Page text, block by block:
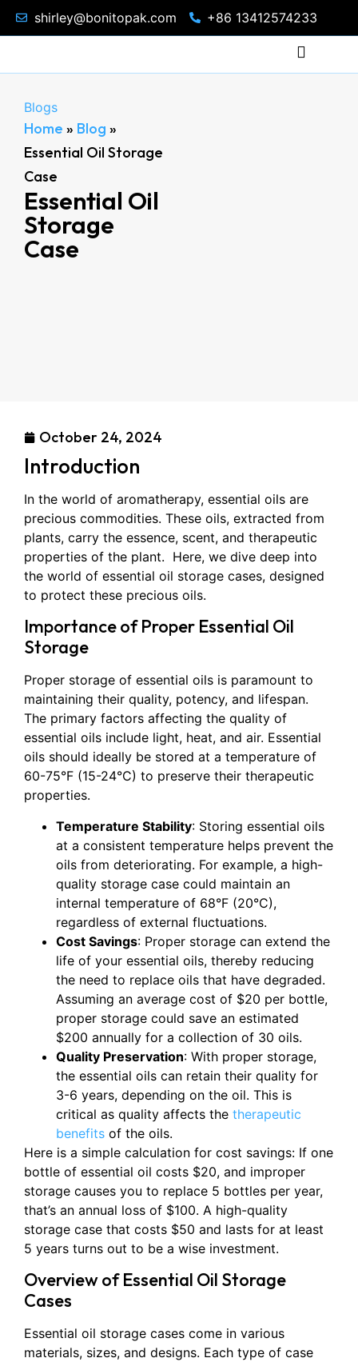
shirley@bonitopak.com +86 13412574233
Blogs
Home » Blog »
Essential Oil Storage
Case
Essential Oil
Storage
Case
October 24, 2024
Introduction
In the world of aromatherapy, essential oils are
precious commodities. These oils, extracted from
plants, carry the essence, scent, and therapeutic
properties of the plant. Here, we dive deep into
the world of essential oil storage cases, designed
to protect these precious oils.
Importance of Proper Essential Oil
Storage
Proper storage of essential oils is paramount to
maintaining their quality, potency, and lifespan.
The primary factors affecting the quality of
essential oils include light, heat, and air. Essential
oils should ideally be stored at a temperature of
60-75°F (15-24°C) to preserve their therapeutic
properties.
Temperature Stability: Storing essential oils
at a consistent temperature helps prevent the
oils from deteriorating. For example, a high-
quality storage case could maintain an
internal temperature of 68°F (20°C),
regardless of external fluctuations.
Cost Savings: Proper storage can extend the
life of your essential oils, thereby reducing
the need to replace oils that have degraded.
Assuming an average cost of $20 per bottle,
proper storage could save an estimated
$200 annually for a collection of 30 oils.
Quality Preservation: With proper storage,
the essential oils can retain their quality for
3-6 years, depending on the oil. This is
critical as quality affects the therapeutic
benefits of the oils.
Here is a simple calculation for cost savings: If one
bottle of essential oil costs $20, and improper
storage causes you to replace 5 bottles per year,
that’s an annual loss of $100. A high-quality
storage case that costs $50 and lasts for at least
5 years turns out to be a wise investment.
Overview of Essential Oil Storage
Cases
Essential oil storage cases come in various
materials, sizes, and designs. Each type of case